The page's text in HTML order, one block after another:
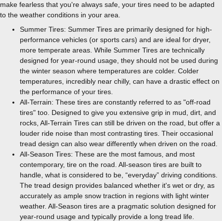
make fearless that you're always safe, your tires need to be adapted
to the weather conditions in your area.
Summer Tires: Summer Tires are primarily designed for high-
performance vehicles (or sports cars) and are ideal for dryer,
more temperate areas. While Summer Tires are technically
designed for year-round usage, they should not be used during
the winter season where temperatures are colder. Colder
temperatures, incredibly near chilly, can have a drastic effect on
the performance of your tires.
All-Terrain: These tires are constantly referred to as "off-road
tires" too. Designed to give you extensive grip in mud, dirt, and
rocks, All-Terrain Tires can still be driven on the road, but offer a
louder ride noise than most contrasting tires. Their occasional
tread design can also wear differently when driven on the road.
All-Season Tires: These are the most famous, and most
contemporary, tire on the road. All-season tires are built to
handle, what is considered to be, “everyday” driving conditions.
The tread design provides balanced whether it's wet or dry, as
accurately as ample snow traction in regions with light winter
weather. All-Season tires are a pragmatic solution designed for
year-round usage and typically provide a long tread life.